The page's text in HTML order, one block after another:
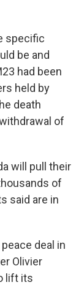
specific
be and
had been
held by
death
of
will pull their
of
said are in
deal in
Olivier
lift its